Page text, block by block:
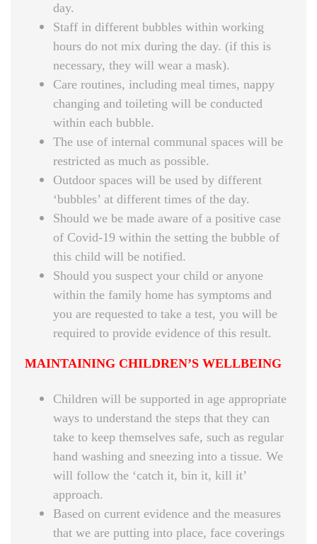
day.
Staff in different bubbles within working
hours do not mix during the day. (if this is
necessary, they will wear a mask).
Care routines, including meal times, nappy
changing and toileting will be conducted
within each bubble.
The use of internal communal spaces will be
restricted as much as possible.
Outdoor spaces will be used by different
‘bubbles’ at different times of the day.
Should we be made aware of a positive case
of Covid-19 within the setting the bubble of
this child will be notified.
Should you suspect your child or anyone
within the family home has symptoms and
you are requested to take a test, you will be
required to provide evidence of this result.
MAINTAINING CHILDREN’S WELLBEING
Children will be supported in age appropriate
ways to understand the steps that they can
take to keep themselves safe, such as regular
hand washing and sneezing into a tissue. We
will follow the ‘catch it, bin it, kill it’
approach.
Based on current evidence and the measures
that we are putting into place, face coverings